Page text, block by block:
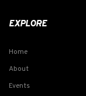
EXPLORE
Home
About
Events